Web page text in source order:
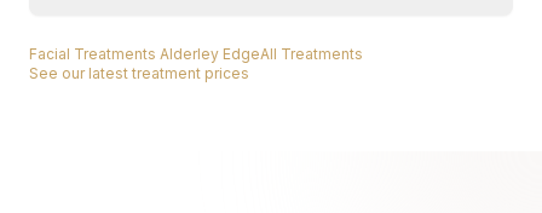
Facial Treatments Alderley EdgeAll Treatments
See our latest treatment prices